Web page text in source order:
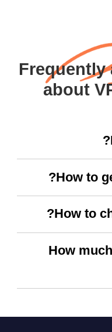
about
How to
How to
How